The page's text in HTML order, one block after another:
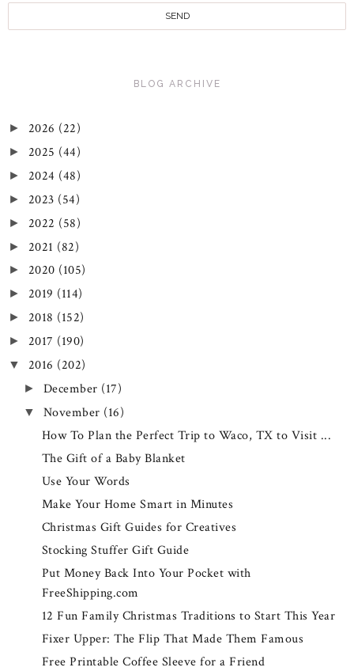
BLOG ARCHIVE
► 2026 (22)
► 2025 (44)
► 2024 (48)
► 2023 (54)
► 2022 (58)
► 2021 (82)
► 2020 (105)
► 2019 (114)
► 2018 (152)
► 2017 (190)
▼ 2016 (202)
► December (17)
▼ November (16)
How To Plan the Perfect Trip to Waco, TX to Visit ...
The Gift of a Baby Blanket
Use Your Words
Make Your Home Smart in Minutes
Christmas Gift Guides for Creatives
Stocking Stuffer Gift Guide
Put Money Back Into Your Pocket with
FreeShipping.com
12 Fun Family Christmas Traditions to Start This Year
Fixer Upper: The Flip That Made Them Famous
Free Printable Coffee Sleeve for a Friend